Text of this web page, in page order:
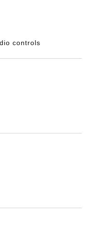
controls